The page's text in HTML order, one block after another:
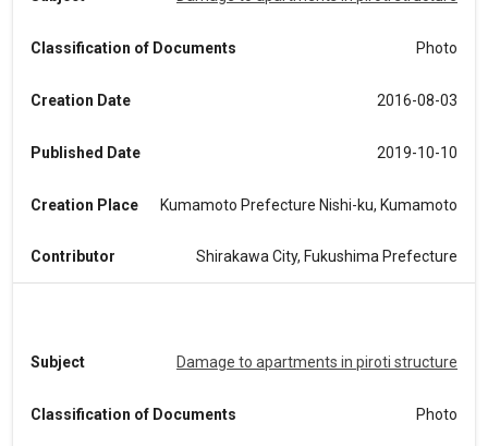
Classification of Documents Photo
Creation Date 2016-08-03
Published Date 2019-10-10
Creation Place Kumamoto Prefecture Nishi-ku, Kumamoto
Contributor Shirakawa City, Fukushima Prefecture
Subject Damage to apartments in piroti structure
Classification of Documents Photo